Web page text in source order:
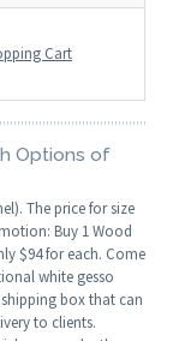
Cart
Options of
The price for size
Buy 1 Wood
$94 for each. Come
white gesso
box that can
to clients.